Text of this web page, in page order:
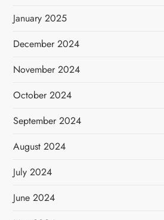
January 2025
December 2024
November 2024
October 2024
September 2024
August 2024
July 2024
June 2024